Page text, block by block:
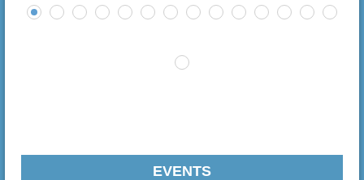
EVENTS